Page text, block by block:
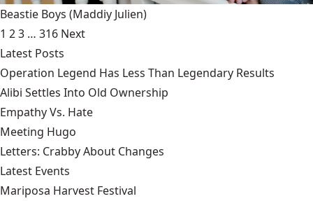
Beastie Boys (Maddiy Julien)
1 23 … 316 Next
Latest Posts
Operation Legend Has Less Than Legendary Results
Alibi Settles Into Old Ownership
Empathy Vs. Hate
Meeting Hugo
Letters: Crabby About Changes
Latest Events
Mariposa Harvest Festival